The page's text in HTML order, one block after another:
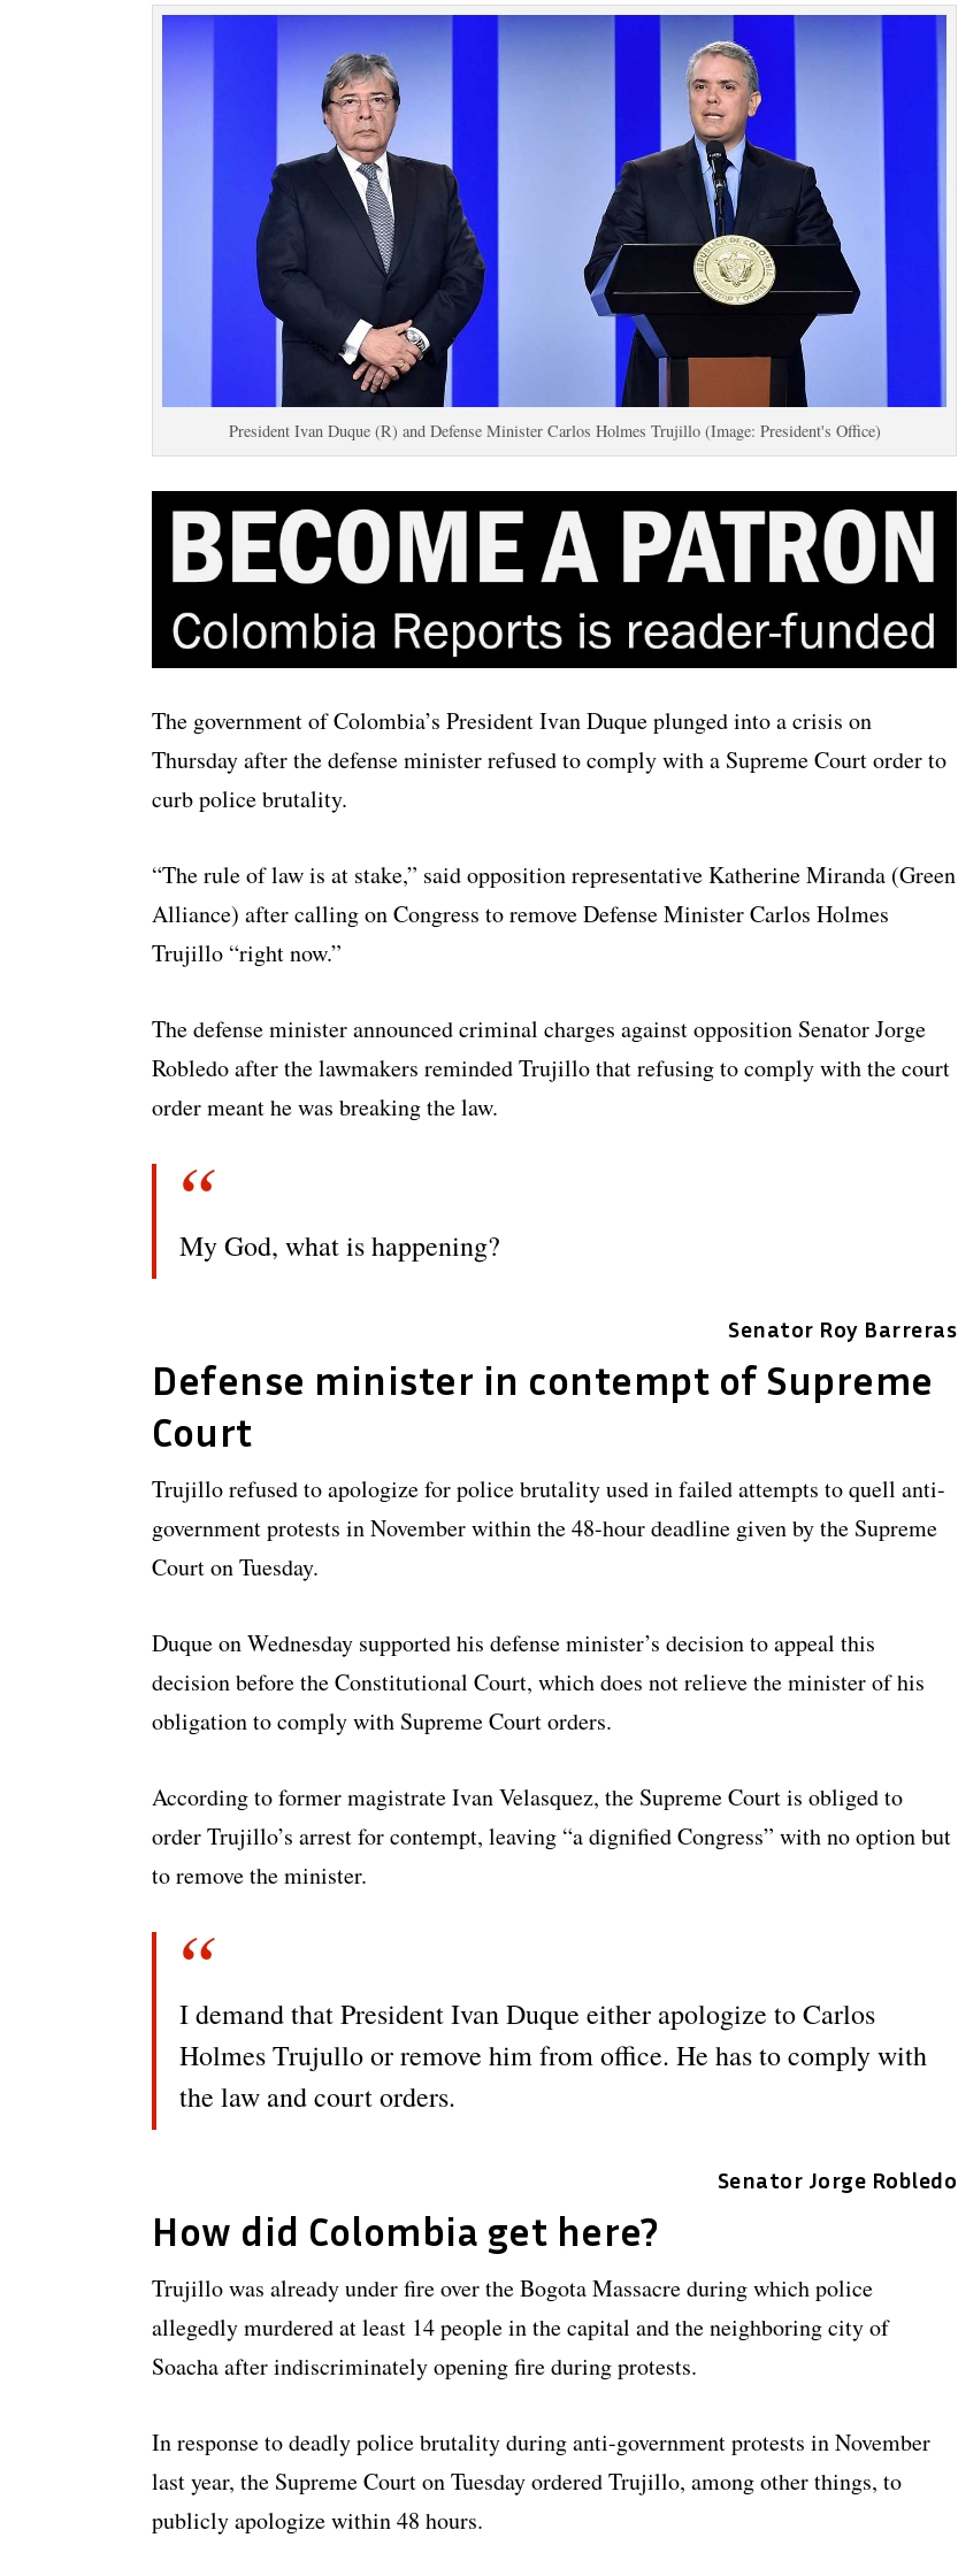
President Ivan Duque (R) and Defense Minister Carlos Holmes Trujillo (Image: President's Office)
The government of Colombia’s President Ivan Duque plunged into a crisis on
Thursday after the defense minister refused to comply with a Supreme Court order to
curb police brutality.
“The rule of law is at stake,” said opposition representative Katherine Miranda (Green
Alliance) after calling on Congress to remove Defense Minister Carlos Holmes
Trujillo “right now.”
The defense minister announced criminal charges against opposition Senator Jorge
Robledo after the lawmakers reminded Trujillo that refusing to comply with the court
order meant he was breaking the law.
My God, what is happening?
Senator Roy Barreras
Defense minister in contempt of Supreme
Court
Trujillo refused to apologize for police brutality used in failed attempts to quell anti-
government protests in November within the 48-hour deadline given by the Supreme
Court on Tuesday.
Duque on Wednesday supported his defense minister’s decision to appeal this
decision before the Constitutional Court, which does not relieve the minister of his
obligation to comply with Supreme Court orders.
According to former magistrate Ivan Velasquez, the Supreme Court is obliged to
order Trujillo’s arrest for contempt, leaving “a dignified Congress” with no option but
to remove the minister.
I demand that President Ivan Duque either apologize to Carlos
Holmes Trujullo or remove him from office. He has to comply with
the law and court orders.
Senator Jorge Robledo
How did Colombia get here?
Trujillo was already under fire over the Bogota Massacre during which police
allegedly murdered at least 14 people in the capital and the neighboring city of
Soacha after indiscriminately opening fire during protests.
In response to deadly police brutality during anti-government protests in November
last year, the Supreme Court on Tuesday ordered Trujillo, among other things, to
publicly apologize within 48 hours.